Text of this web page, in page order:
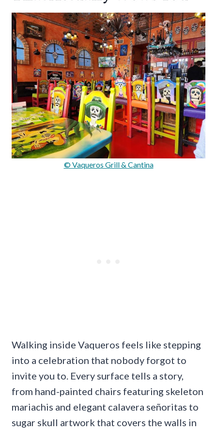
© Vaqueros Grill & Cantina
Walking inside Vaqueros feels like stepping
into a celebration that nobody forgot to
invite you to. Every surface tells a story,
from hand-painted chairs featuring skeleton
mariachis and elegant calavera señoritas to
sugar skull artwork that covers the walls in